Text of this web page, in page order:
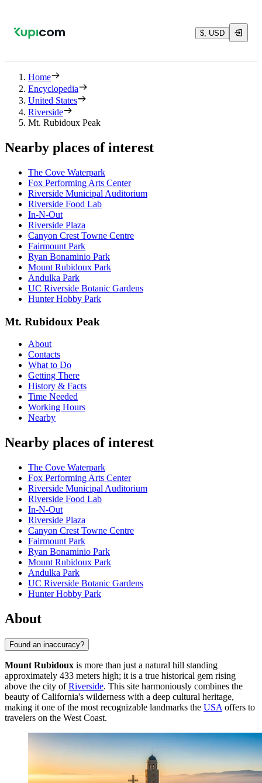
$, USD
Home
Encyclopedia
United States
Riverside
Mt. Rubidoux Peak
Nearby places of interest
The Cove Waterpark
Fox Performing Arts Center
Riverside Municipal Auditorium
Riverside Food Lab
In-N-Out
Riverside Plaza
Canyon Crest Towne Centre
Fairmount Park
Ryan Bonaminio Park
Mount Rubidoux Park
Andulka Park
UC Riverside Botanic Gardens
Hunter Hobby Park
Mt. Rubidoux Peak
About
Contacts
What to Do
Getting There
History & Facts
Time Needed
Working Hours
Nearby
Nearby places of interest
The Cove Waterpark
Fox Performing Arts Center
Riverside Municipal Auditorium
Riverside Food Lab
In-N-Out
Riverside Plaza
Canyon Crest Towne Centre
Fairmount Park
Ryan Bonaminio Park
Mount Rubidoux Park
Andulka Park
UC Riverside Botanic Gardens
Hunter Hobby Park
About
Found an inaccuracy?
Mount Rubidoux is more than just a natural hill standing
approximately 433 meters high; it is a true historical gem rising
above the city ofRiverside. This site harmoniously combines the
beauty of California's wilderness with a deep cultural heritage,
making it one of the most recognizable landmarks the USA offers to
travelers on the West Coast.